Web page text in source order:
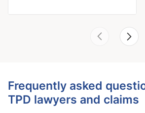
Frequently asked
TPD lawyers and claims